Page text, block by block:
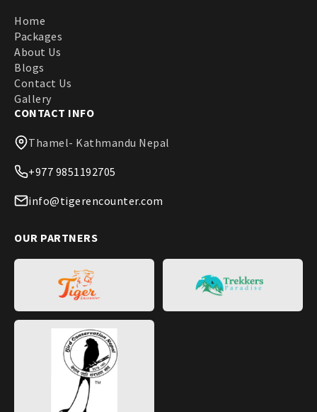
Home
Packages
About Us
Blogs
Contact Us
Gallery
CONTACT INFO
Thamel- Kathmandu Nepal
+977 9851192705
info@tigerencounter.com
OUR PARTNERS